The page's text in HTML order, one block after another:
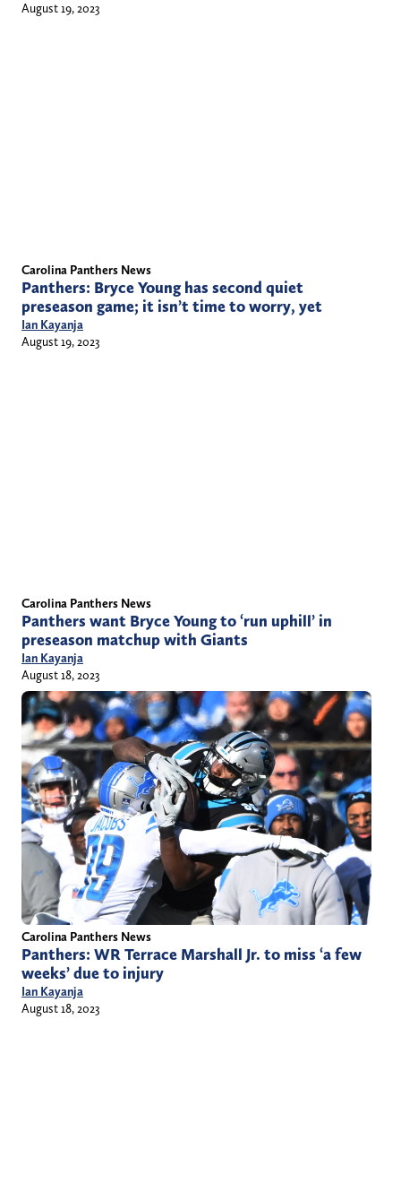
August 19, 2023
Carolina Panthers News
Panthers: Bryce Young has second quiet
preseason game; it isn’t time to worry, yet
Ian Kayanja
August 19, 2023
Carolina Panthers News
Panthers want Bryce Young to ‘run uphill’ in
preseason matchup with Giants
Ian Kayanja
August 18, 2023
Carolina Panthers News
Panthers: WR Terrace Marshall Jr. to miss ‘a few
weeks’ due to injury
Ian Kayanja
August 18, 2023